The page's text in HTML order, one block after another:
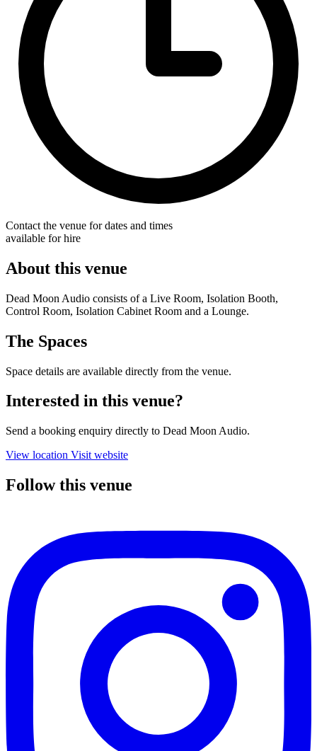
Contact the venue for dates and times
available for hire
About this venue
Dead Moon Audio consists of a Live Room, Isolation Booth,
Control Room, Isolation Cabinet Room and a Lounge.
The Spaces
Space details are available directly from the venue.
Interested in this venue?
Send a booking enquiry directly to Dead Moon Audio.
View location Visit website
Follow this venue